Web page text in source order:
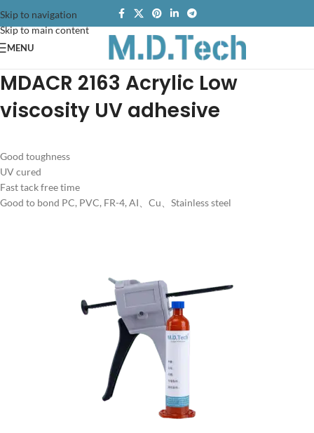
Skip to navigation
Skip to main content
MENU
MDACR 2163 Acrylic Low
viscosity UV adhesive
Good toughness
UV cured
Fast tack free time
Good to bond PC, PVC, FR-4, AI、Cu、Stainless steel